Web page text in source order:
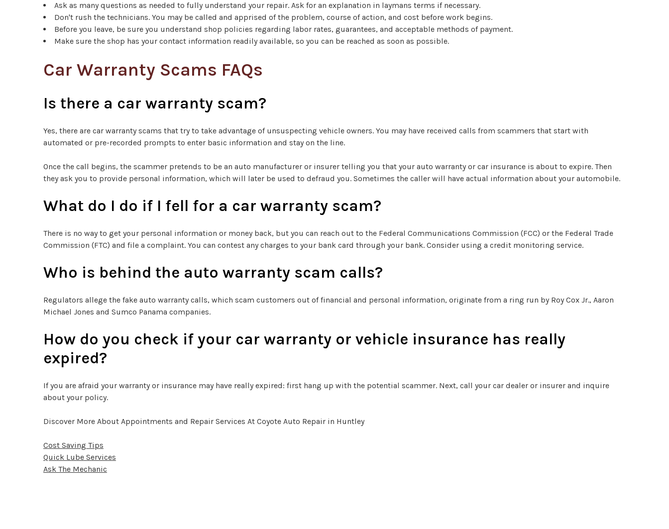
Ask as many questions as needed to fully understand your repair. Ask for an explanation in laymans terms if necessary.
Don't rush the technicians. You may be called and apprised of the problem, course of action, and cost before work begins.
Before you leave, be sure you understand shop policies regarding labor rates, guarantees, and acceptable methods of payment.
Make sure the shop has your contact information readily available, so you can be reached as soon as possible.
Car Warranty Scams FAQs
Is there a car warranty scam?
Yes, there are car warranty scams that try to take advantage of unsuspecting vehicle owners. You may have received calls from scammers that start with
automated or pre-recorded prompts to enter basic information and stay on the line.
Once the call begins, the scammer pretends to be an auto manufacturer or insurer telling you that your auto warranty or car insurance is about to expire. Then
they ask you to provide personal information, which will later be used to defraud you. Sometimes the caller will have actual information about your automobile.
What do I do if I fell for a car warranty scam?
There is no way to get your personal information or money back, but you can reach out to the Federal Communications Commission (FCC) or the Federal Trade
Commission (FTC) and file a complaint. You can contest any charges to your bank card through your bank. Consider using a credit monitoring service.
Who is behind the auto warranty scam calls?
Regulators allege the fake auto warranty calls, which scam customers out of financial and personal information, originate from a ring run by Roy Cox Jr., Aaron
Michael Jones and Sumco Panama companies.
How do you check if your car warranty or vehicle insurance has really
expired?
If you are afraid your warranty or insurance may have really expired: first hang up with the potential scammer. Next, call your car dealer or insurer and inquire
about your policy.
Discover More About Appointments and Repair Services At Coyote Auto Repair in Huntley
Cost Saving Tips
Quick Lube Services
Ask The Mechanic